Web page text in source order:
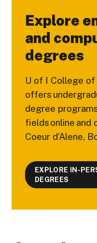
Explore
and
degrees
U of I College of
offers
degree
fields online and
Coeur d’Alene,
EXPLORE IN-
DEGREES